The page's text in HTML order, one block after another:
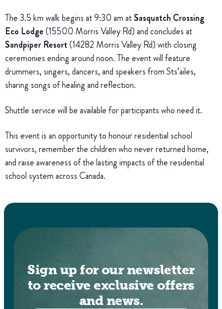
The 3.5 km walk begins at 9:30 am atSasquatch Crossing
Eco Lodge(15500 Morris Valley Rd) and concludes at
Sandpiper Resort(14282 Morris Valley Rd) with closing
ceremonies ending around noon. The event will feature
drummers, singers, dancers, and speakers from Sts’ailes,
sharing songs of healing and reflection.
Shuttle service will be available for participants who need it.
This event is an opportunity to honour residential school
survivors, remember the children who never returned home,
and raise awareness of the lasting impacts of the residential
school system across Canada.
Sign up for our newsletter
to receive exclusive offers
and news.